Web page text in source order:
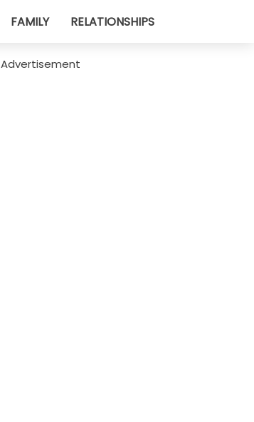
FAMILY RELATIONSHIPS
Advertisement